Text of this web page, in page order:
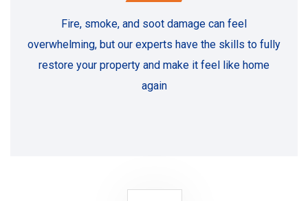
Fire, smoke, and soot damage can feel
overwhelming, but our experts have the skills to fully
restore your property and make it feel like home
again